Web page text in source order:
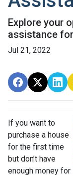
Explore your
assistance
Jul 21, 2022
If you want to
purchase a house
for the first time
but don’t have
enough money for